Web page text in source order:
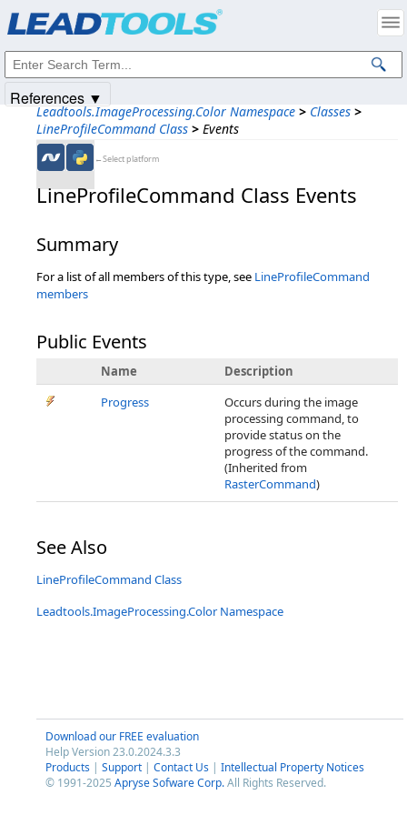
Leadtools.ImageProcessing.Color Namespace > Classes >
LineProfileCommand Class > Events
←Select platform
LineProfileCommand Class Events
Summary
For a list of all members of this type, see LineProfileCommand
members
Public Events
Name
Description
Progress
Occurs during the image
processing command, to
provide status on the
progress of the command.
(Inherited from
RasterCommand)
See Also
LineProfileCommand Class
Leadtools.ImageProcessing.Color Namespace
Download our FREE evaluation
Help Version 23.0.2024.3.3
Products | Support | Contact Us | Intellectual Property Notices
© 1991-2025 Apryse Sofware Corp.All Rights Reserved.
References ▼
Intellectual Property Notices
© 1991-2025Apryse Sofware Corp. All Rights Reserved.